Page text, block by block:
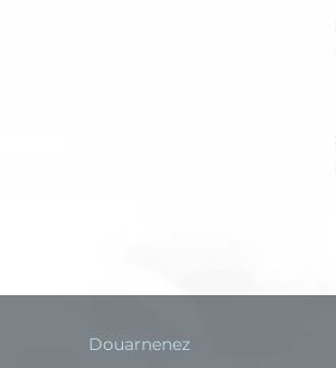
Douarnenez